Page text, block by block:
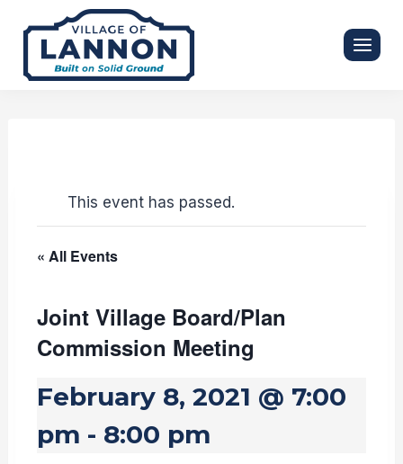
content
This event has passed.
« All Events
Joint Village Board/Plan
Commission Meeting
February 8, 2021 @ 7:00
pm - 8:00 pm